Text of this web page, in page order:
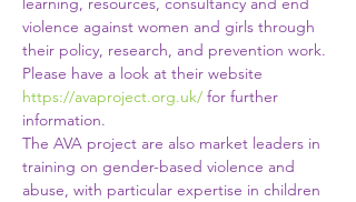
violence against women and girls through
their policy, research, and prevention work.
Please have a look at their website
https://avaproject.org.uk/ for further
information.
The AVA project are also market leaders in
training on gender-based violence and
abuse, with particular expertise in children